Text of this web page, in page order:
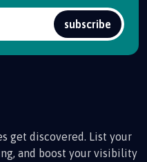
subscribe
get discovered. List your
and boost your visibility